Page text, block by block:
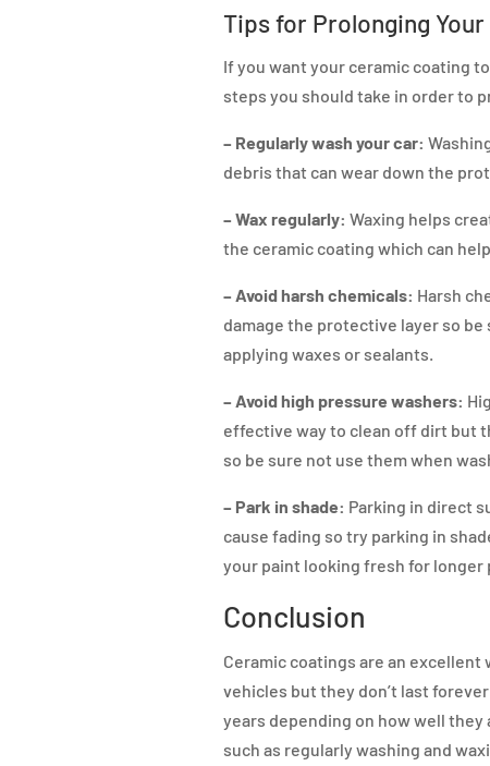
Tips for Prolonging
If you want your ceramic coating
steps you should take in order to
– Regularly wash your car:
debris that can wear down the
– Wax regularly: Waxing helps
the ceramic coating which can
– Avoid harsh chemicals: Harsh
damage the protective layer so
applying waxes or sealants.
– Avoid high pressure washers:
effective way to clean off dirt but
so be sure not use them when
– Park in shade: Parking in direct
cause fading so try parking in
your paint looking fresh for longer
Conclusion
Ceramic coatings are an
vehicles but they don’t last
years depending on how well
such as regularly washing and